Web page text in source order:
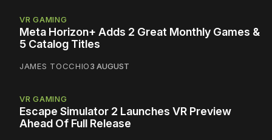
VR GAMING
Meta Horizon+ Adds 2 Great Monthly Games &
5 Catalog Titles
JAMES TOCCHIO3 AUGUST
VR GAMING
Escape Simulator 2 Launches VR Preview
Ahead Of Full Release